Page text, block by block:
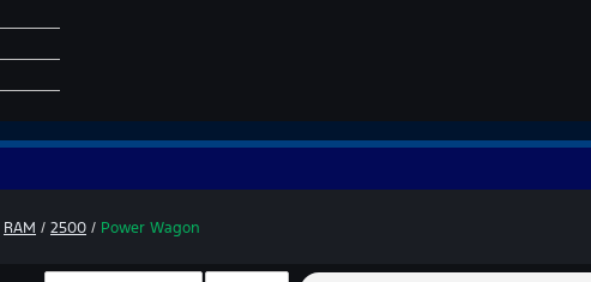
RAM / 2500 / Power Wagon